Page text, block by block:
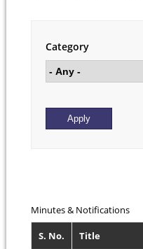
Category
Minutes & Notifications
S. No. Title